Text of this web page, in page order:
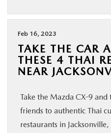
Feb 16, 2023
TAKE THE CAR
THESE 4 THAI
NEAR
Take the Mazda CX-9
friends to authentic Thai
restaurants in